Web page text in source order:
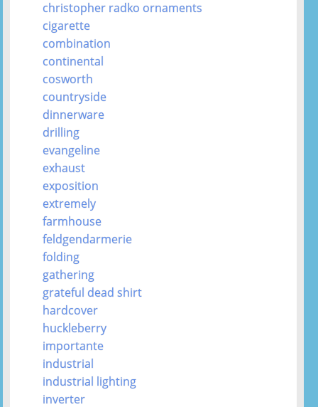
christopher radko ornaments
cigarette
combination
continental
cosworth
countryside
dinnerware
drilling
evangeline
exhaust
exposition
extremely
farmhouse
feldgendarmerie
folding
gathering
grateful dead shirt
hardcover
huckleberry
importante
industrial
industrial lighting
inverter